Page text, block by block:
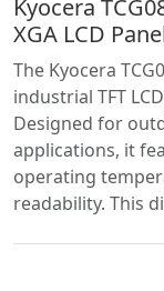
Kyocera
XGA LCD
The Kyocera
industrial TFT
Designed for
applications, it
operating
readability. This